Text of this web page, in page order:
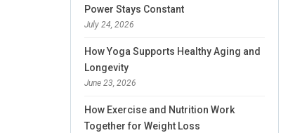
Power Stays Constant
July 24, 2026
How Yoga Supports Healthy Aging and
Longevity
June 23, 2026
How Exercise and Nutrition Work
Together for Weight Loss